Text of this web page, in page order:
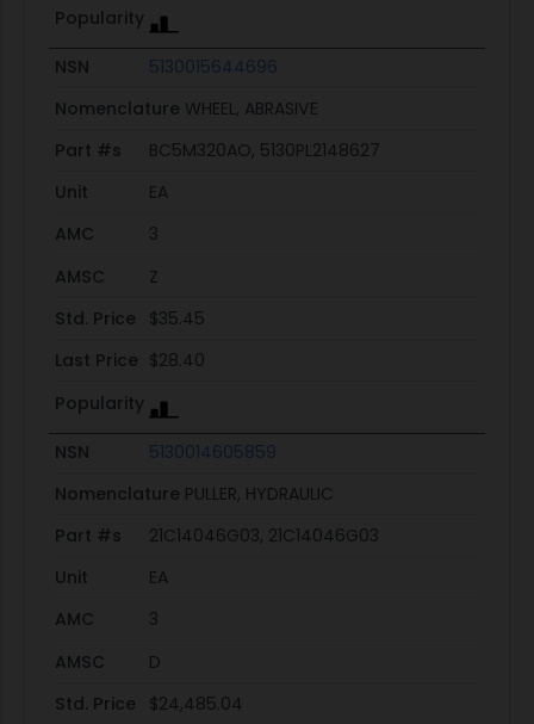
Popularity
NSN
5130015644696
Nomenclature WHEEL, ABRASIVE
Part #s
BC5M320AO, 5130PL2148627
Unit
EA
AMC
3
AMSC
Z
Std. Price
$35.45
Last Price $28.40
Popularity
NSN
5130014605859
Nomenclature PULLER, HYDRAULIC
Part #s
21C14046G03, 21C14046G03
Unit
EA
AMC
3
AMSC
D
Std. Price
$24,485.04